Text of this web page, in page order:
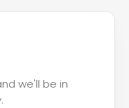
we'll be in